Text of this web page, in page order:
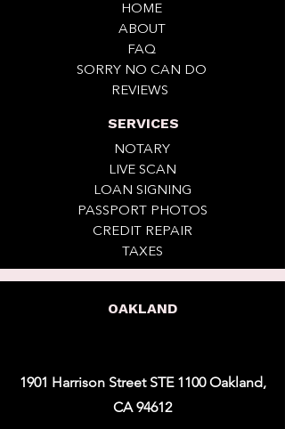
SERVICES
HOME
ABOUT
FAQ
SORRY NO CAN DO
REVIEWS
NOTARY
LIVE SCAN
LOAN SIGNING
PASSPORT PHOTOS
CREDIT REPAIR
TAXES
OAKLAND
1901 Harrison Street STE 1100 Oakland,
CA 94612